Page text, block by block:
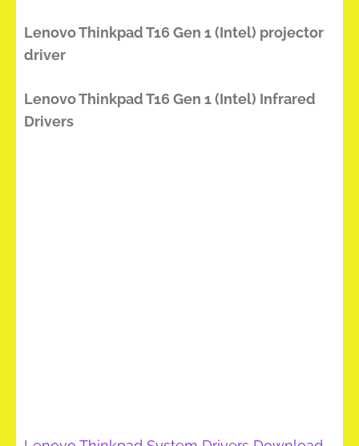
Lenovo Thinkpad T16 Gen 1 (Intel) projector
driver
Lenovo Thinkpad T16 Gen 1 (Intel) Infrared
Drivers